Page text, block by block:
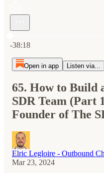
-38:18
Open in app Listen via...
65. How to Build
SDR Team (Part
Founder of The
Elric Legloire - Outbound
Mar 23, 2024